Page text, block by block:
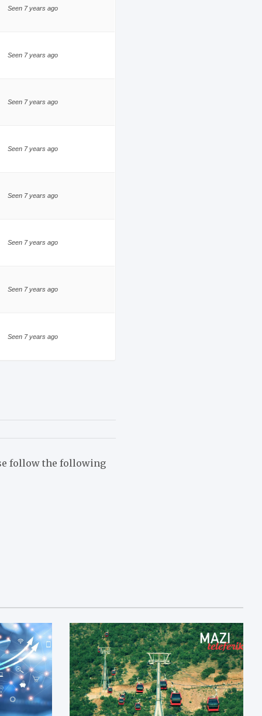
Seen 7 years ago
Seen 7 years ago
Seen 7 years ago
Seen 7 years ago
Seen 7 years ago
Seen 7 years ago
Seen 7 years ago
Seen 7 years ago
follow the following